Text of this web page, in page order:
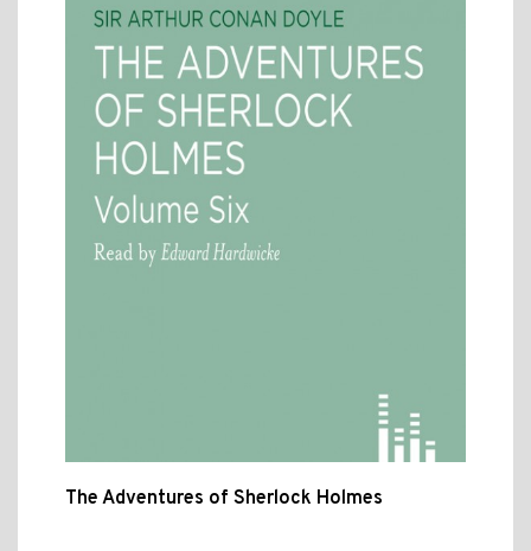
The Adventures of Sherlock Holmes